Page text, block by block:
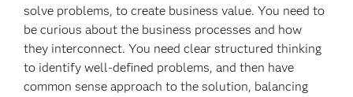
solve problems, to create business value. You need to
be curious about the business processes and how
they interconnect. You need clear structured thinking
to identify well-defined problems, and then have
common sense approach to the solution, balancing